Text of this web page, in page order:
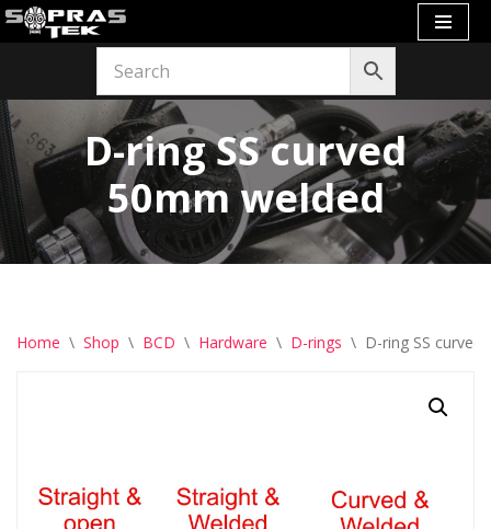
D-ring SS curved
50mm welded
Home \ Shop \ BCD \ Hardware \ D-rings \ D-ring SS